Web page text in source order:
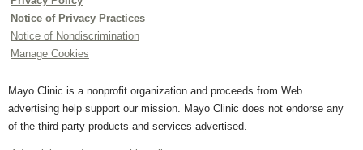
Notice of Privacy Practices
Notice of Nondiscrimination
Manage Cookies
Mayo Clinic is a nonprofit organization and proceeds from Web
advertising help support our mission. Mayo Clinic does not endorse any
of the third party products and services advertised.